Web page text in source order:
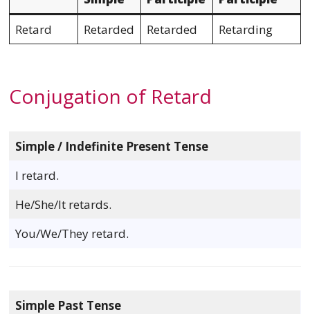
Retard
Retarded Retarded Retarding
Conjugation of Retard
Simple / Indefinite Present Tense
I retard.
He/She/It retards.
You/We/They retard.
Simple Past Tense